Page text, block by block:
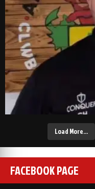
Load More…
FACEBOOK PAGE